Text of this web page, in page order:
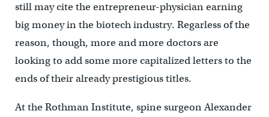
still may cite the entrepreneur-physician earning
big money in the biotech industry. Regarless of the
reason, though, more and more doctors are
looking to add some more capitalized letters to the
ends of their already prestigious titles.
At the Rothman Institute, spine surgeon Alexander